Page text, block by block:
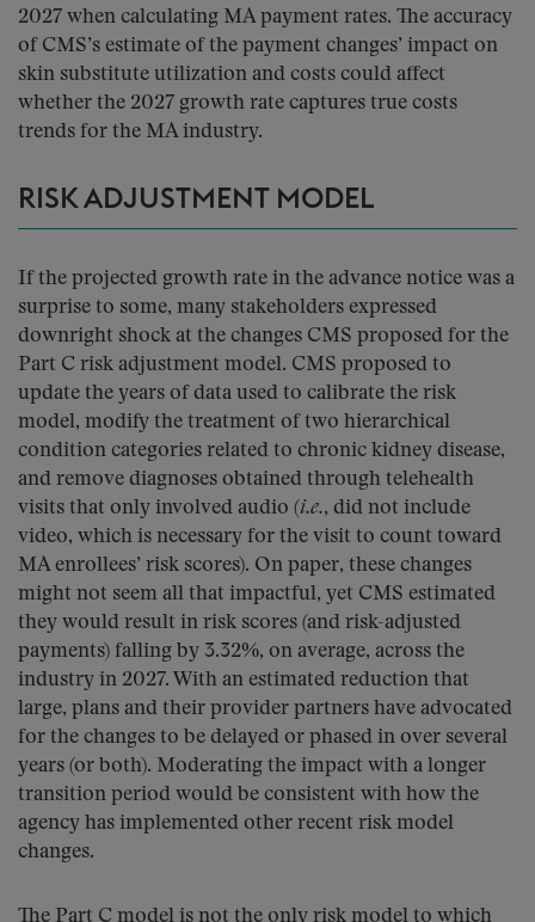
2027 when calculating MA payment rates. The accuracy
of CMS’s estimate of the payment changes’ impact on
skin substitute utilization and costs could affect
whether the 2027 growth rate captures true costs
trends for the MA industry.
RISK ADJUSTMENT MODEL
If the projected growth rate in the advance notice was a
surprise to some, many stakeholders expressed
downright shock at the changes CMS proposed for the
Part C risk adjustment model. CMS proposed to
update the years of data used to calibrate the risk
model, modify the treatment of two hierarchical
condition categories related to chronic kidney disease,
and remove diagnoses obtained through telehealth
visits that only involved audio (i.e., did not include
video, which is necessary for the visit to count toward
MA enrollees’ risk scores). On paper, these changes
might not seem all that impactful, yet CMS estimated
they would result in risk scores (and risk-adjusted
payments) falling by 3.32%, on average, across the
industry in 2027. With an estimated reduction that
large, plans and their provider partners have advocated
for the changes to be delayed or phased in over several
years (or both). Moderating the impact with a longer
transition period would be consistent with how the
agency has implemented other recent risk model
changes.
The Part C model is not the only risk model to which